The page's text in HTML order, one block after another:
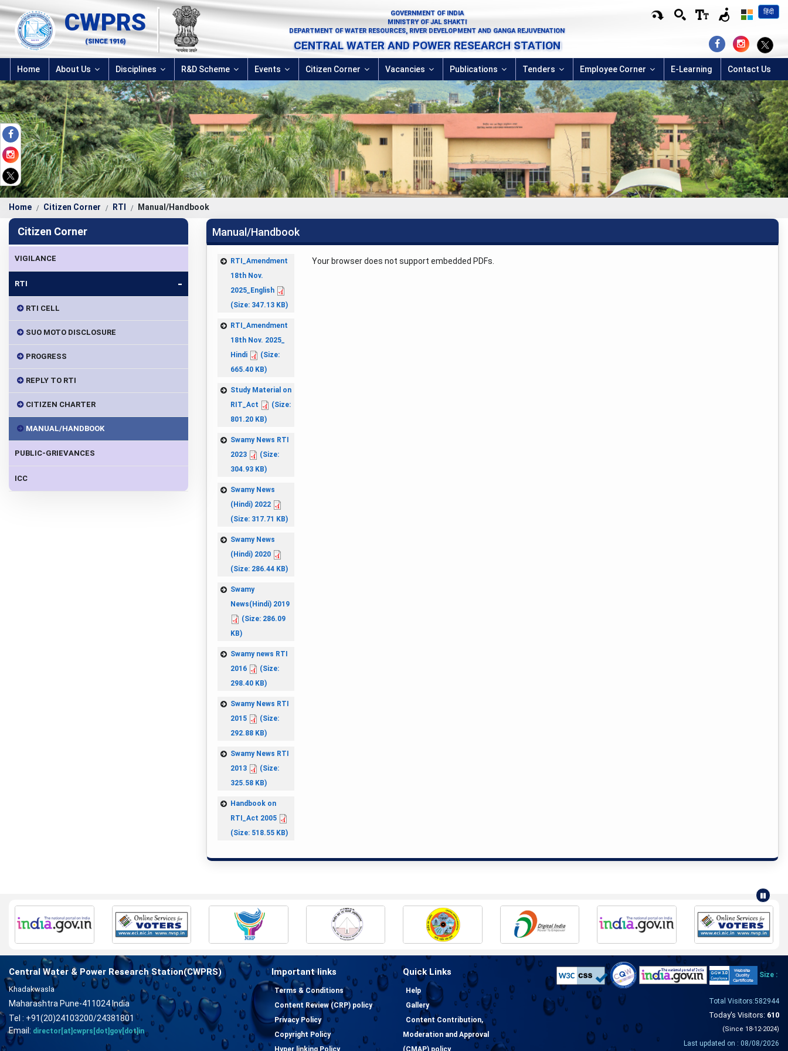
CWPRS
(SINCE 1916)
GOVERNMENT OF INDIA
MINISTRY OF JAL SHAKTI
DEPARTMENT OF WATER RESOURCES, RIVER DEVELOPMENT AND GANGA REJUVENATION
CENTRAL WATER AND POWER RESEARCH STATION
हिंदी
Home About Us Disciplines R&D Scheme Events Citizen Corner Vacancies Publications Tenders Employee Corner E-Learning Contact Us
Home Citizen Corner RTI Manual/Handbook
Citizen Corner
VIGILANCE
RTI -
RTI CELL
SUO MOTO DISCLOSURE
PROGRESS
REPLY TO RTI
CITIZEN CHARTER
MANUAL/HANDBOOK
PUBLIC-GRIEVANCES
ICC
Manual/Handbook
RTI_Amendment
18th Nov.
2025_English
(Size: 347.13 KB)
RTI_Amendment
18th Nov. 2025_
Hindi
(Size:
665.40 KB)
Study Material on
RIT_Act
(Size:
801.20 KB)
Swamy News RTI
2023
(Size:
304.93 KB)
Swamy News
(Hindi) 2022
(Size: 317.71 KB)
Swamy News
(Hindi) 2020
(Size: 286.44 KB)
Swamy
News(Hindi) 2019
(Size: 286.09
KB)
Swamy news RTI
2016
(Size:
298.40 KB)
Swamy News RTI
2015
(Size:
292.88 KB)
Swamy News RTI
2013
(Size:
325.58 KB)
Handbook on
RTI_Act 2005
(Size: 518.55 KB)
Your browser does not support embedded PDFs.
Central Water & Power Research Station(CWPRS)
Khadakwasla
Maharashtra Pune-411024 India
Tel : +91(20)24103200/24381801
Email: director[at]cwprs[dot]gov[dot]in
Important links
Terms & Conditions
Content Review (CRP) policy
Privacy Policy
Copyright Policy
Hyper linking Policy
Quick Links
Help
Gallery
Content Contribution,
Moderation and Approval
(CMAP) policy
Size :
Total Visitors:582944
Today's Visitors: 610
(Since 18-12-2024)
Last updated on : 08/08/2026